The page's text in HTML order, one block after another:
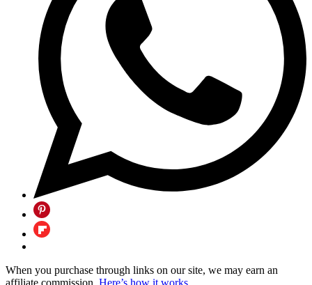
When you purchase through links on our site, we may earn an